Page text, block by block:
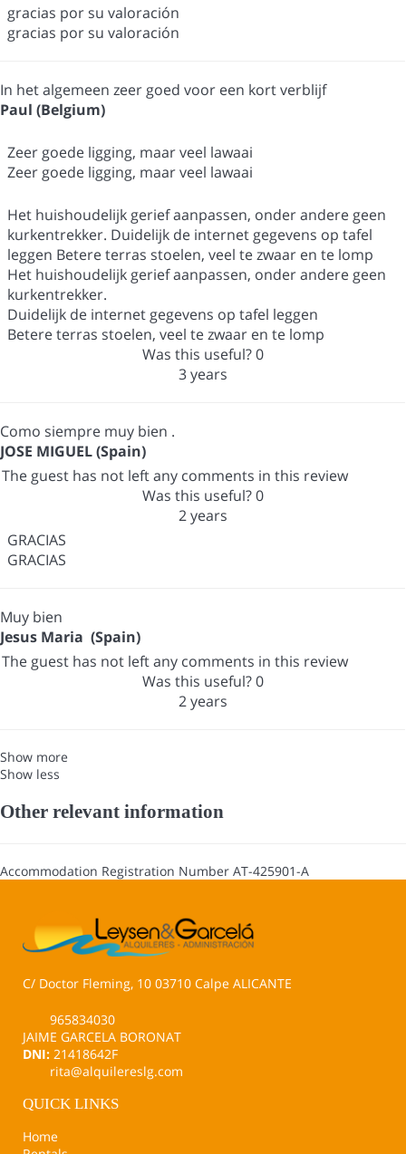
gracias por su valoración
gracias por su valoración
In het algemeen zeer goed voor een kort verblijf
Paul (Belgium)
Zeer goede ligging, maar veel lawaai
Zeer goede ligging, maar veel lawaai
Het huishoudelijk gerief aanpassen, onder andere geen
kurkentrekker. Duidelijk de internet gegevens op tafel
leggen Betere terras stoelen, veel te zwaar en te lomp
Het huishoudelijk gerief aanpassen, onder andere geen
kurkentrekker.
Duidelijk de internet gegevens op tafel leggen
Betere terras stoelen, veel te zwaar en te lomp
Was this useful?0
3 years
Como siempre muy bien .
JOSE MIGUEL (Spain)
The guest has not left any comments in this review
Was this useful?0
2 years
GRACIAS
GRACIAS
Muy bien
Jesus Maria (Spain)
The guest has not left any comments in this review
Was this useful?0
2 years
Show more
Show less
Other relevant information
Accommodation Registration Number AT-425901-A
C/ Doctor Fleming, 10 03710 Calpe ALICANTE
965834030
JAIME GARCELA BORONAT
DNI: 21418642F
rita@alquilereslg.com
QUICK LINKS
Home